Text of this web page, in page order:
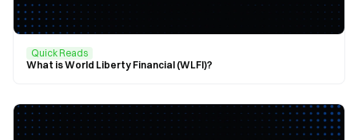
Quick Reads
What is World Liberty Financial (WLFI)?